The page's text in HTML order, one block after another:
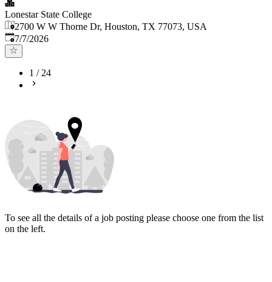
Lonestar State College
2700 W W Thorne Dr, Houston, TX 77073, USA
Published
7/7/2026
1 /24
To see all the details of a job posting please choose one from the list
on the left.